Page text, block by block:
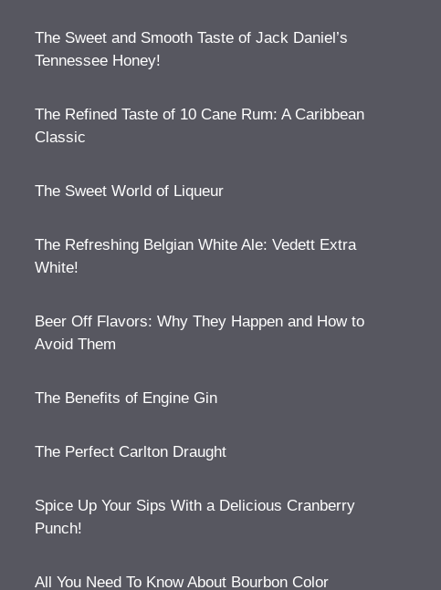
The Sweet and Smooth Taste of Jack Daniel’s
Tennessee Honey!
The Refined Taste of 10 Cane Rum: A Caribbean
Classic
The Sweet World of Liqueur
The Refreshing Belgian White Ale: Vedett Extra
White!
Beer Off Flavors: Why They Happen and How to
Avoid Them
The Benefits of Engine Gin
The Perfect Carlton Draught
Spice Up Your Sips With a Delicious Cranberry
Punch!
All You Need To Know About Bourbon Color